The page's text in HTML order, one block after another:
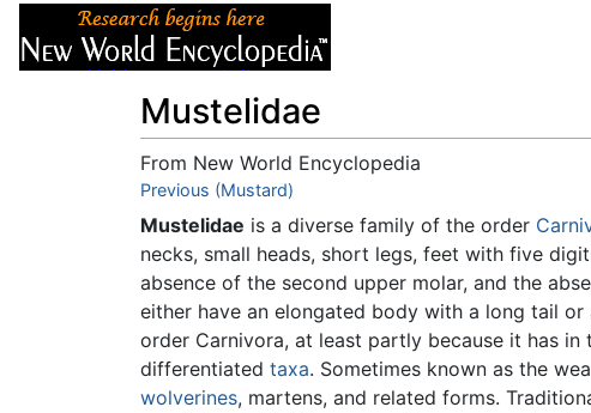
Mustelidae
From New World Encyclopedia
Jump to:navigation
Previous (Mustard)
Mustelidae is a diverse family of the order
necks, small heads, short legs, feet with five
absence of the second upper molar, and the
either have an elongated body with a long tail
order Carnivora, at least partly because it has
differentiated taxa. Sometimes known as the
wolverines, martens, and related forms.